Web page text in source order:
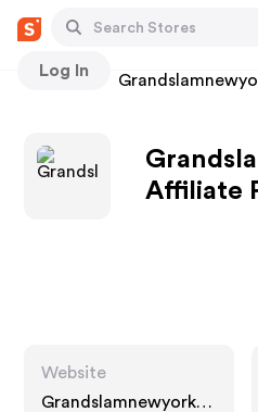
Log In
Stores
Affiliate
Website
Grandslamnewyork.c